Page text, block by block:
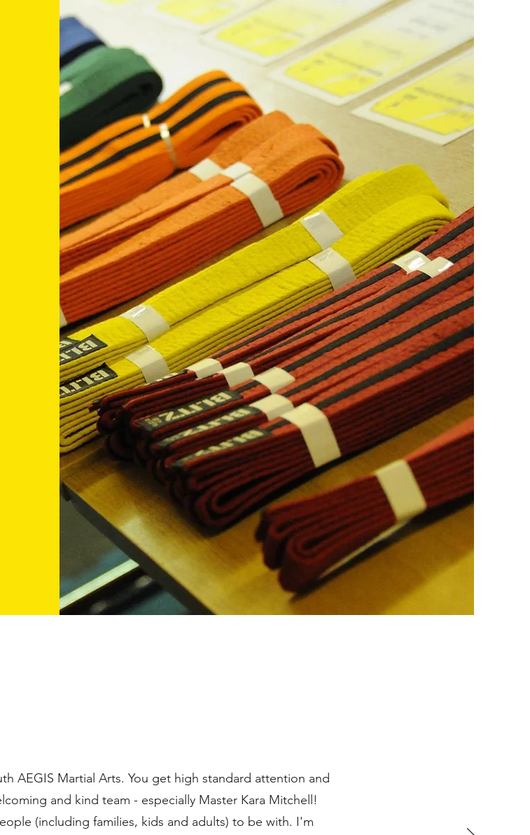
AEGIS Martial Arts. You get high standard attention and
and kind team - especially Master Kara Mitchell!
(including families, kids and adults) to be with. I'm